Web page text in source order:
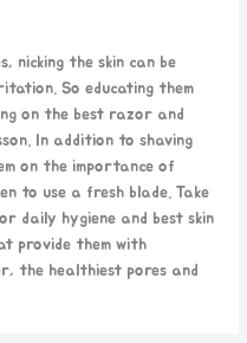
nicking the skin can be
So educating them
on the best razor and
In addition to shaving
on the importance of
to use a fresh blade. Take
daily hygiene and best skin
provide them with
the healthiest pores and